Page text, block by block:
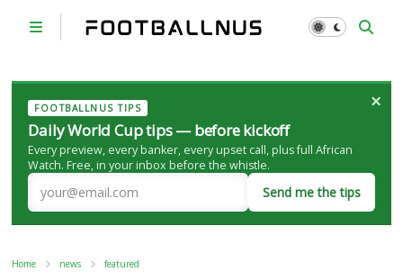
FOOTBALLNUS TIPS
Daily World Cup tips — before kickoff
Every preview, every banker, every upset call, plus full African
Watch. Free, in your inbox before the whistle.
Send me the tips
×
Home news featured